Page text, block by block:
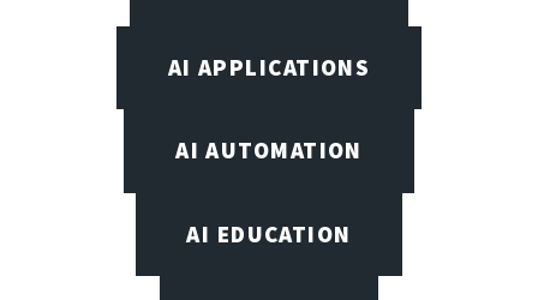
AI APPLICATIONS
AI AUTOMATION
AI EDUCATION